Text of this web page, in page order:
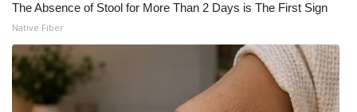
The Absence of Stool for More Than 2 Days is The First Sign
Native Fiber